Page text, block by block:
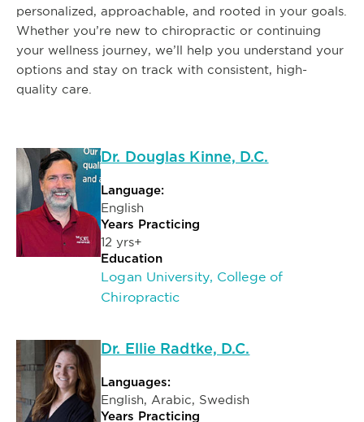
personalized, approachable, and rooted in your goals.
Whether you’re new to chiropractic or continuing
your wellness journey, we’ll help you understand your
options and stay on track with consistent, high-
quality care.
Dr. Douglas Kinne, D.C.
Language:
English
Years Practicing
12 yrs+
Education
Logan University, College of
Chiropractic
Dr. Ellie Radtke, D.C.
Languages:
English, Arabic, Swedish
Years Practicing